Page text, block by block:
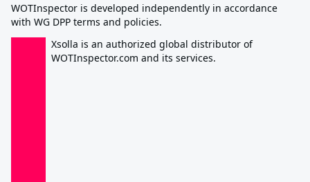
WOTInspector is developed independently in accordance
with WG DPP terms and policies.
Xsolla is an authorized global distributor of
WOTInspector.com and its services.